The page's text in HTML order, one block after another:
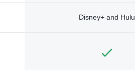
Disney+ and Hulu